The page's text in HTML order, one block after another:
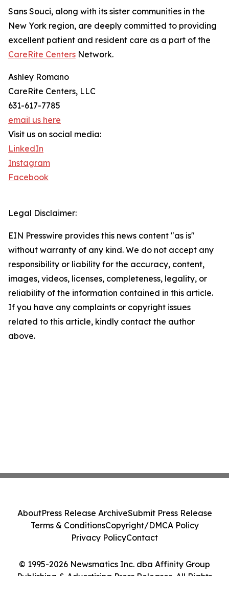
Sans Souci, along with its sister communities in the
New York region, are deeply committed to providing
excellent patient and resident care as a part of the
CareRite Centers Network.
Ashley Romano
CareRite Centers, LLC
631-617-7785
email us here
Visit us on social media:
LinkedIn
Instagram
Facebook
Legal Disclaimer:
EIN Presswire provides this news content "as is"
without warranty of any kind. We do not accept any
responsibility or liability for the accuracy, content,
images, videos, licenses, completeness, legality, or
reliability of the information contained in this article.
If you have any complaints or copyright issues
related to this article, kindly contact the author
above.
© 1995-2026 Newsmatics Inc. dba Affinity Group
Publishing & Advertising Press Releases. All Rights
AboutPress Release ArchiveSubmit Press Release
Terms & ConditionsCopyright/DMCA Policy
Privacy PolicyContact